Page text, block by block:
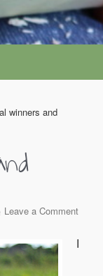
winners and
Leave a Comment